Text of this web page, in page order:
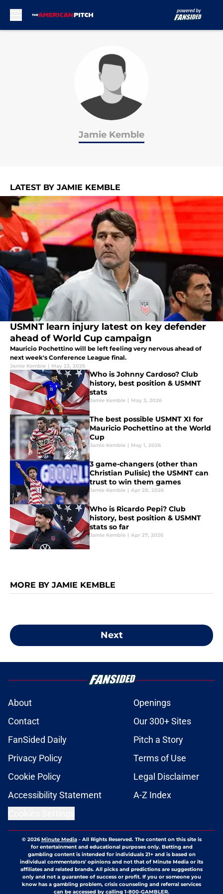
Jamie Kemble
LATEST BY JAMIE KEMBLE
USMNT learn injury latest on key defender
ahead of World Cup campaign
Mauricio Pochettino will be left feeling very nervous ahead of
next week's Conference League final.
Jamie Kemble | May 23, 2026
Who is Johnny Cardoso? Club
history, best position & USMNT
stats
Jamie Kemble | May 3, 2026
The best possible USMNT XI for
Mauricio Pochettino at the World
Cup
Jamie Kemble | May 1, 2026
3 game-changers (other than
Christian Pulisic) the USMNT can
trust to win them games
Jamie Kemble | Apr 28, 2026
Who is Ricardo Pepi? Club
history, best position & USMNT
stats so far
Jamie Kemble | Apr 27, 2026
MORE BY JAMIE KEMBLE
Next
About
Openings
Contact
Our 300+ Sites
FanSided Daily
Pitch a Story
Privacy Policy
Terms of Use
Cookie Policy
Legal Disclaimer
Accessibility Statement
A-Z Index
© 2026Minute Media- All Rights Reserved. The content on this site is
for entertainment and educational purposes only. Betting and
gambling content is intended for individuals 21+ and is based on
individual commentators' opinions and not that of Minute Media or its
affiliates and related brands. All picks and predictions are suggestions
only and not a guarantee of success or profit. If you or someone you
know has a gambling problem, crisis counseling and referral services
can be accessed by calling 1-800-GAMBLER.